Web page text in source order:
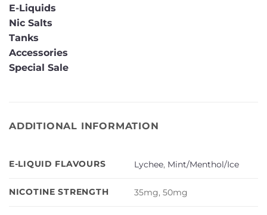
E-Liquids
Nic Salts
Tanks
Accessories
Special Sale
ADDITIONAL INFORMATION
E-LIQUID FLAVOURS Lychee, Mint/Menthol/Ice
NICOTINE STRENGTH 35mg, 50mg